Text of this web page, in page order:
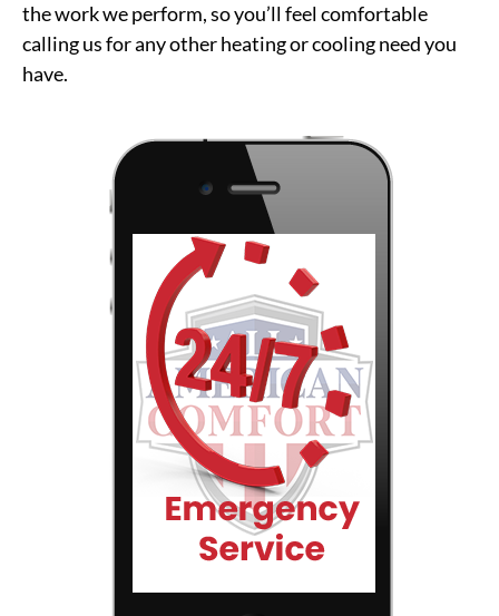
the work we perform, so you’ll feel comfortable
calling us for any other heating or cooling need you
have.